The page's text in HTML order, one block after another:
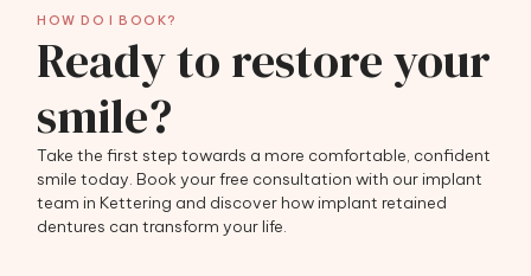
HOW DO I BOOK?
Ready to restore your
smile?
Take the first step towards a more comfortable, confident
smile today. Book your free consultation with our implant
team in Kettering and discover how implant retained
dentures can transform your life.